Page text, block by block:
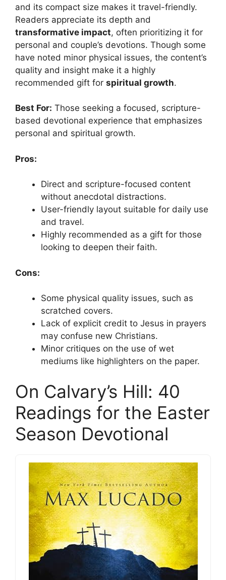
and its compact size makes it travel-friendly.
Readers appreciate its depth and
transformative impact, often prioritizing it for
personal and couple’s devotions. Though some
have noted minor physical issues, the content’s
quality and insight make it a highly
recommended gift for spiritual growth.
Best For: Those seeking a focused, scripture-
based devotional experience that emphasizes
personal and spiritual growth.
Pros:
Direct and scripture-focused content
without anecdotal distractions.
User-friendly layout suitable for daily use
and travel.
Highly recommended as a gift for those
looking to deepen their faith.
Cons:
Some physical quality issues, such as
scratched covers.
Lack of explicit credit to Jesus in prayers
may confuse new Christians.
Minor critiques on the use of wet
mediums like highlighters on the paper.
On Calvary’s Hill: 40
Readings for the Easter
Season Devotional